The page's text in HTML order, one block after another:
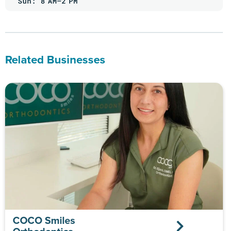
Related Businesses
COCO Smiles